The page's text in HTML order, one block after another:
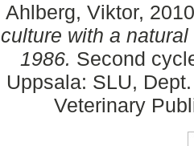
Ahlberg, Viktor,
culture with a
1986. Second
Uppsala: SLU,
Veterinary